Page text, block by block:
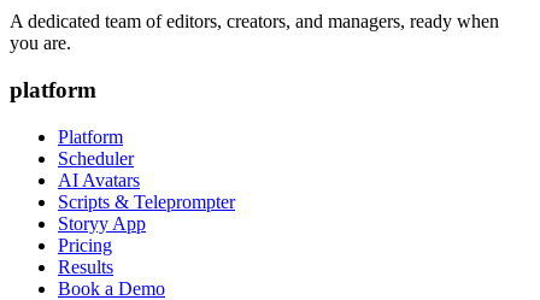
A dedicated team of editors, creators, and managers, ready when
you are.
platform
Platform
Scheduler
AI Avatars
Scripts & Teleprompter
Storyy App
Pricing
Results
Book a Demo